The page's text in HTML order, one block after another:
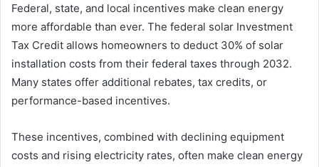
Federal, state, and local incentives make clean energy
more affordable than ever. The federal solar Investment
Tax Credit allows homeowners to deduct 30% of solar
installation costs from their federal taxes through 2032.
Many states offer additional rebates, tax credits, or
performance-based incentives.
These incentives, combined with declining equipment
costs and rising electricity rates, often make clean energy